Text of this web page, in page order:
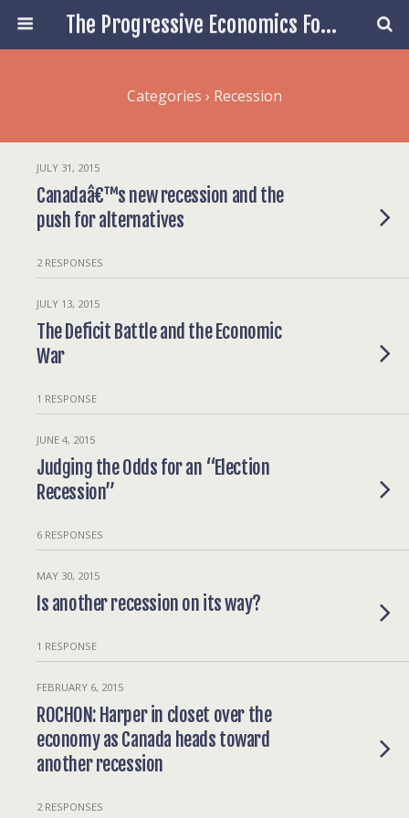
The Progressive Economics Forum
Categories › Recession
JULY 31, 2015
Canadaâ€™s new recession and the
push for alternatives
2 RESPONSES
JULY 13, 2015
The Deficit Battle and the Economic
War
1 RESPONSE
JUNE 4, 2015
Judging the Odds for an “Election
Recession”
6 RESPONSES
MAY 30, 2015
Is another recession on its way?
1 RESPONSE
FEBRUARY 6, 2015
ROCHON: Harper in closet over the
economy as Canada heads toward
another recession
2 RESPONSES